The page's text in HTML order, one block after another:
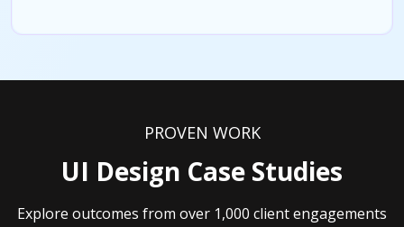
PROVEN WORK
UI Design Case Studies
Explore outcomes from over 1,000 client engagements